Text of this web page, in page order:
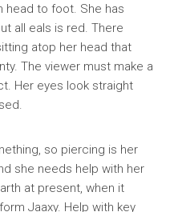
head to foot. She has
all eals is red. There
atop her head that
The viewer must make a
Her eyes look straight
so piercing is her
she needs help with her
at present, when it
Jaaxy. Help with key